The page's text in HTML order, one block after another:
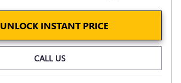
UNLOCK INSTANT PRICE
CALL US